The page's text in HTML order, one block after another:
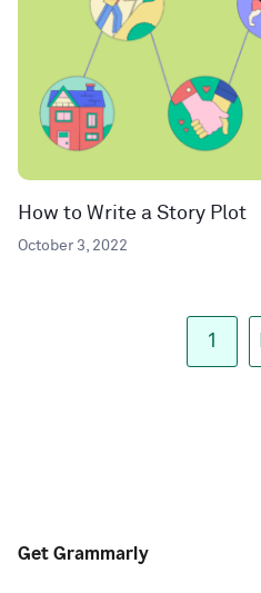
How to Write a Story Plot
October 3, 2022
1
Get Grammarly